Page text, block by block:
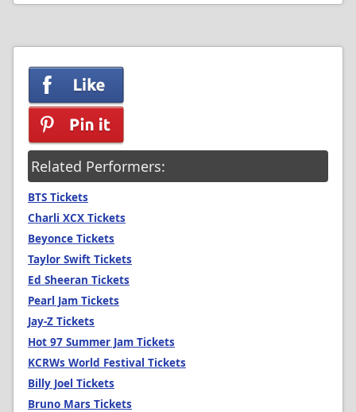
Related Performers:
BTS Tickets
Charli XCX Tickets
Beyonce Tickets
Taylor Swift Tickets
Ed Sheeran Tickets
Pearl Jam Tickets
Jay-Z Tickets
Hot 97 Summer Jam Tickets
KCRWs World Festival Tickets
Billy Joel Tickets
Bruno Mars Tickets